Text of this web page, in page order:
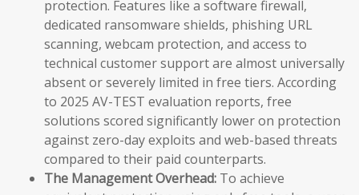
protection. Features like a software firewall,
dedicated ransomware shields, phishing URL
scanning, webcam protection, and access to
technical customer support are almost universally
absent or severely limited in free tiers. According
to 2025 AV-TEST evaluation reports, free
solutions scored significantly lower on protection
against zero-day exploits and web-based threats
compared to their paid counterparts.
The Management Overhead: To achieve